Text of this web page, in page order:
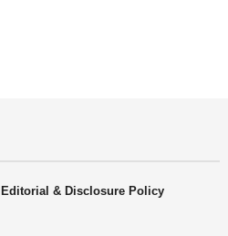
Editorial & Disclosure Policy